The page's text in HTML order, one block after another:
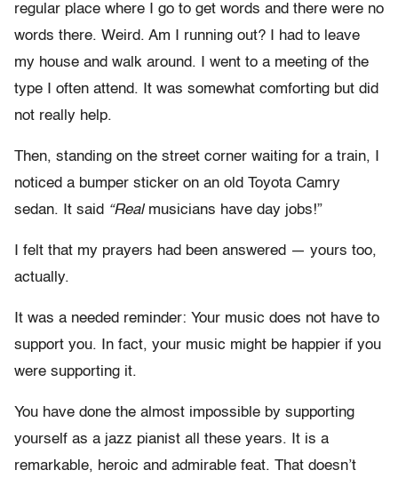
regular place where I go to get words and there were no
words there. Weird. Am I running out? I had to leave
my house and walk around. I went to a meeting of the
type I often attend. It was somewhat comforting but did
not really help.
Then, standing on the street corner waiting for a train, I
noticed a bumper sticker on an old Toyota Camry
sedan. It said “Realmusicians have day jobs!”
I felt that my prayers had been answered — yours too,
actually.
It was a needed reminder: Your music does not have to
support you. In fact, your music might be happier if you
were supporting it.
You have done the almost impossible by supporting
yourself as a jazz pianist all these years. It is a
remarkable, heroic and admirable feat. That doesn’t